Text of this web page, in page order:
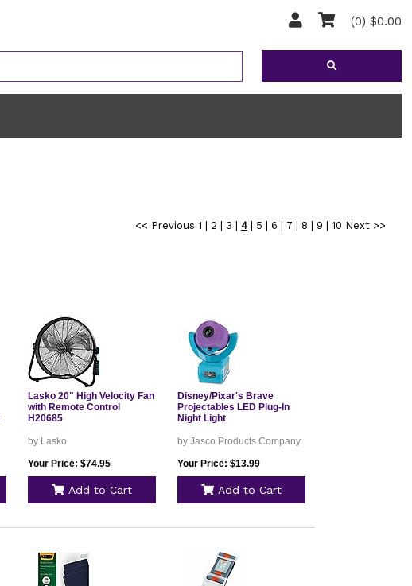
(0) $0.00
<< Previous 1 2 3 4| 5 6 7 8 9 10 Next >>
Lasko 20" High Velocity Fan
with Remote Control
H20685
by Lasko
Your Price: $74.95
Add to Cart
Disney/Pixar's Brave
Projectables LED Plug-In
Night Light
by Jasco Products Company
Your Price: $13.99
Add to Cart